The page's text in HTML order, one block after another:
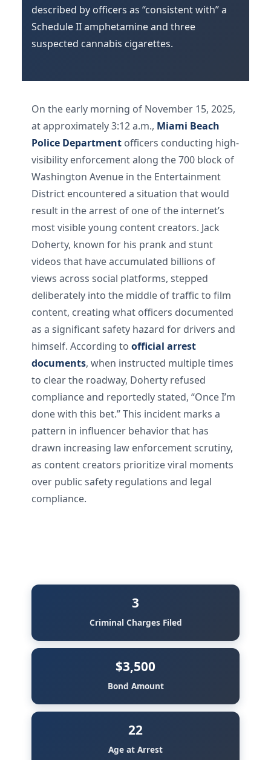
described by officers as “consistent with” a
Schedule II amphetamine and three
suspected cannabis cigarettes.
On the early morning of November 15, 2025,
at approximately 3:12 a.m., Miami Beach
Police Department officers conducting high-
visibility enforcement along the 700 block of
Washington Avenue in the Entertainment
District encountered a situation that would
result in the arrest of one of the internet’s
most visible young content creators. Jack
Doherty, known for his prank and stunt
videos that have accumulated billions of
views across social platforms, stepped
deliberately into the middle of traffic to film
content, creating what officers documented
as a significant safety hazard for drivers and
himself. According to official arrest
documents, when instructed multiple times
to clear the roadway, Doherty refused
compliance and reportedly stated, “Once I’m
done with this bet.” This incident marks a
pattern in influencer behavior that has
drawn increasing law enforcement scrutiny,
as content creators prioritize viral moments
over public safety regulations and legal
compliance.
3
Criminal Charges Filed
$3,500
Bond Amount
22
Age at Arrest